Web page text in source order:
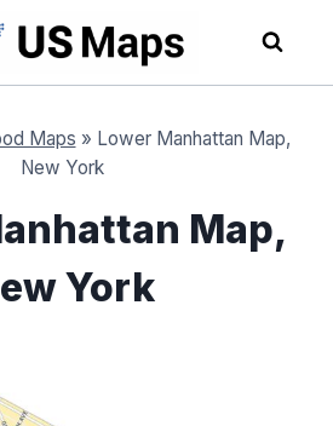
Maps » Lower Manhattan Map,
New York
Map,
York